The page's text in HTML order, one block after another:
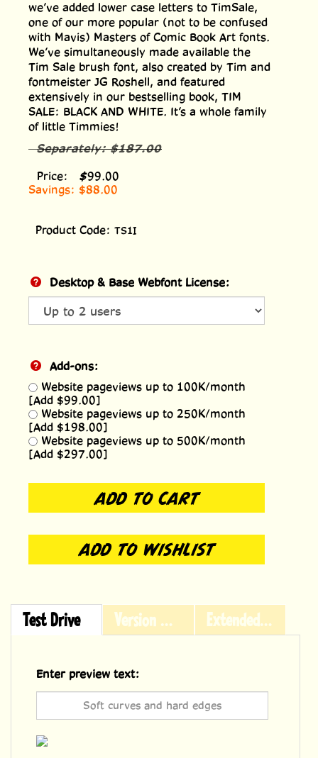
we’ve added lower case letters to TimSale,
one of our more popular (not to be confused
with Mavis) Masters of Comic Book Art fonts.
We’ve simultaneously made available the
Tim Sale brush font, also created by Tim and
fontmeister JG Roshell, and featured
extensively in our bestselling book, TIM
SALE: BLACK AND WHITE. It’s a whole family
of little Timmies!
Separately:$187.00
Price: $99.00
Savings: $88.00
Product Code: TS1I
Desktop & Base Webfont License:
Add-ons:
Website pageviews up to 100K/month
[Add $99.00]
Website pageviews up to 250K/month
[Add $198.00]
Website pageviews up to 500K/month
[Add $297.00]
Test Drive Version History Extended Licensing
Enter preview text: